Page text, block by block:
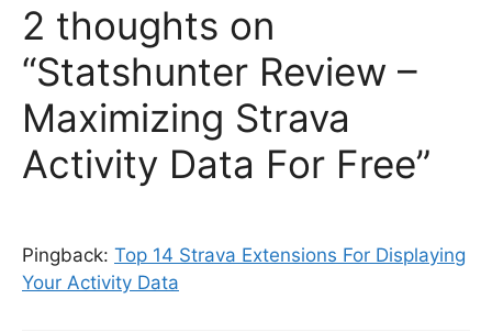
2 thoughts on
“Statshunter Review –
Maximizing Strava
Activity Data For Free”
Pingback: Top 14 Strava Extensions For Displaying
Your Activity Data